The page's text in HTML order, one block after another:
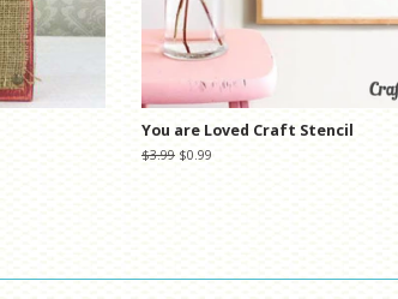
You are Loved Craft Stencil
Regular
$3.99 Sale
$0.99